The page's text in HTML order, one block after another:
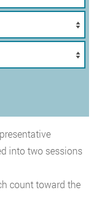
into two sessions
count toward the